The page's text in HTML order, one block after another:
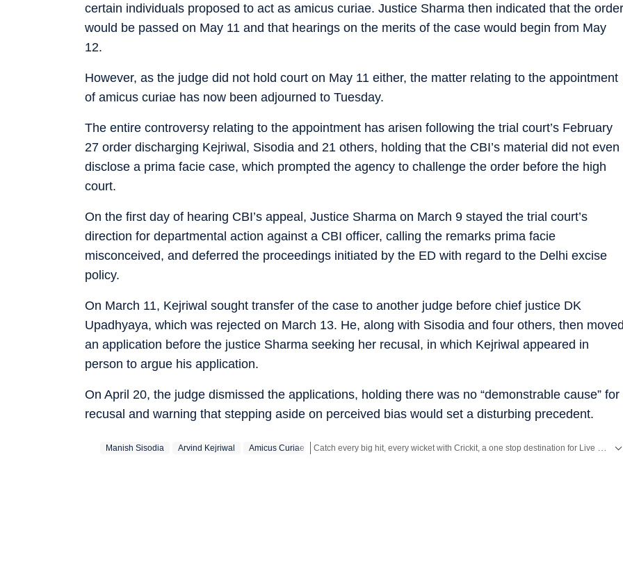
certain individuals proposed to act as amicus curiae. Justice Sharma then indicated that the order
would be passed on May 11 and that hearings on the merits of the case would begin from May
12.
However, as the judge did not hold court on May 11 either, the matter relating to the appointment
of amicus curiae has now been adjourned to Tuesday.
The entire controversy relating to the appointment has arisen following the trial court’s February
27 order discharging Kejriwal, Sisodia and 21 others, holding that the CBI’s material did not even
disclose a prima facie case, which prompted the agency to challenge the order before the high
court.
On the first day of hearing CBI’s appeal, Justice Sharma on March 9 stayed the trial court’s
direction for departmental action against a CBI officer, calling the remarks prima facie
misconceived, and deferred the proceedings initiated by the ED with regard to the Delhi excise
policy.
On March 11, Kejriwal sought transfer of the case to another judge before chief justice DK
Upadhyaya, which was rejected on March 13. He, along with Sisodia and four others, then
an application before the justice Sharma seeking her recusal, in which Kejriwal appeared in
person to argue his application.
On April 20, the judge dismissed the applications, holding there was no “demonstrable cause” for
recusal and warning that stepping aside on perceived bias would set a disturbing precedent.
Manish Sisodia Arvind Kejriwal Amicus Curiae